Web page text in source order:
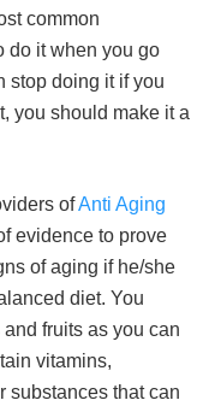
common
do it when you go
stop doing it if you
you should make it a
ofAnti Aging
evidence to prove
of aging if he/she
diet. You
fruits as you can
vitamins,
substances that can